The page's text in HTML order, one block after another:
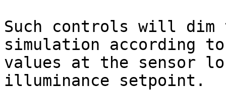
Such controls will
simulation according
values at the sensor
illuminance setpoint.